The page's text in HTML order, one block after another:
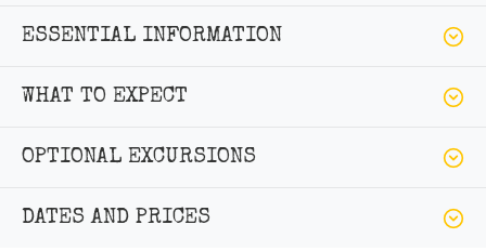
ESSENTIAL INFORMATION
WHAT TO EXPECT
OPTIONAL EXCURSIONS
DATES AND PRICES